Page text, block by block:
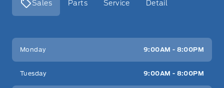
Sales Parts Service Detail
Key West Ford
Monday 9:00AM - 8:00PM
Tuesday 9:00AM - 8:00PM